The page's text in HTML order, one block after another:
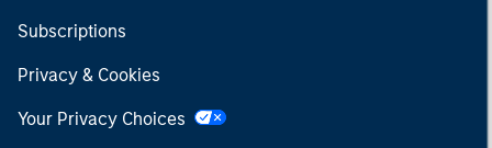
Subscriptions
Privacy & Cookies
Your Privacy Choices